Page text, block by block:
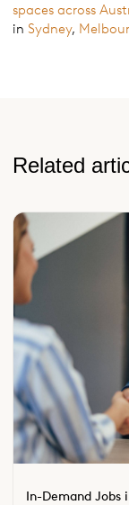
spaces across
in Sydney,
Related
In-Demand Jobs